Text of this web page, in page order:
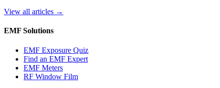
View all articles →
EMF Solutions
EMF Exposure Quiz
Find an EMF Expert
EMF Meters
RF Window Film